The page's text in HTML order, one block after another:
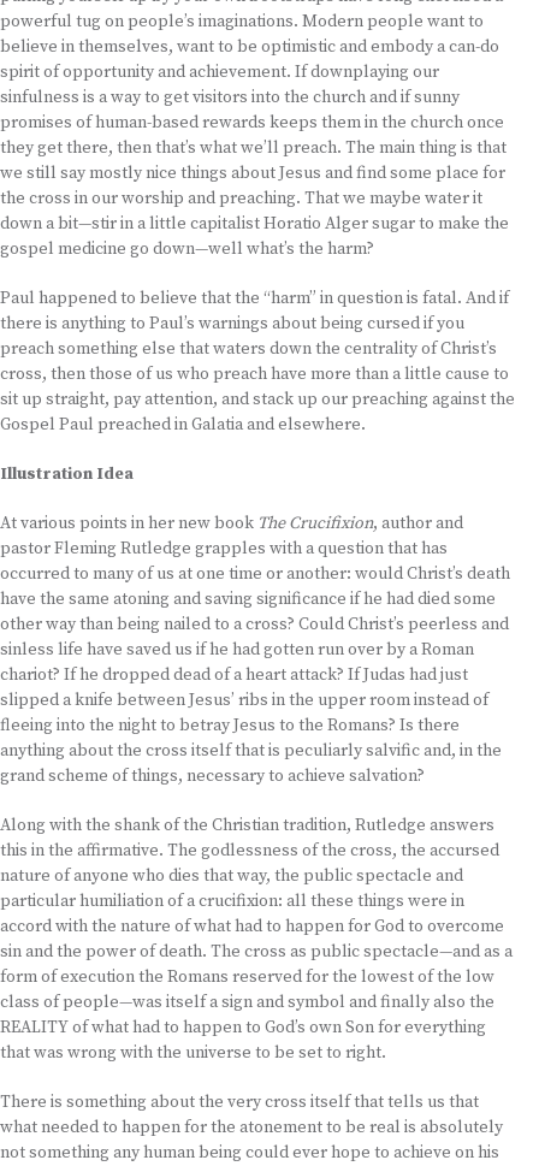
powerful tug on people’s imaginations. Modern people want to
believe in themselves, want to be optimistic and embody a can-do
spirit of opportunity and achievement. If downplaying our
sinfulness is a way to get visitors into the church and if sunny
promises of human-based rewards keeps them in the church once
they get there, then that’s what we’ll preach. The main thing is that
we still say mostly nice things about Jesus and find some place for
the cross in our worship and preaching. That we maybe water it
down a bit—stir in a little capitalist Horatio Alger sugar to make the
gospel medicine go down—well what’s the harm?
Paul happened to believe that the “harm” in question is fatal. And if
there is anything to Paul’s warnings about being cursed if you
preach something else that waters down the centrality of Christ’s
cross, then those of us who preach have more than a little cause to
sit up straight, pay attention, and stack up our preaching against the
Gospel Paul preached in Galatia and elsewhere.
Illustration Idea
At various points in her new book The Crucifixion, author and
pastor Fleming Rutledge grapples with a question that has
occurred to many of us at one time or another: would Christ’s death
have the same atoning and saving significance if he had died some
other way than being nailed to a cross? Could Christ’s peerless and
sinless life have saved us if he had gotten run over by a Roman
chariot? If he dropped dead of a heart attack? If Judas had just
slipped a knife between Jesus’ ribs in the upper room instead of
fleeing into the night to betray Jesus to the Romans? Is there
anything about the cross itself that is peculiarly salvific and, in the
grand scheme of things, necessary to achieve salvation?
Along with the shank of the Christian tradition, Rutledge answers
this in the affirmative. The godlessness of the cross, the accursed
nature of anyone who dies that way, the public spectacle and
particular humiliation of a crucifixion: all these things were in
accord with the nature of what had to happen for God to overcome
sin and the power of death. The cross as public spectacle—and as a
form of execution the Romans reserved for the lowest of the low
class of people—was itself a sign and symbol and finally also the
REALITY of what had to happen to God’s own Son for everything
that was wrong with the universe to be set to right.
There is something about the very cross itself that tells us that
what needed to happen for the atonement to be real is absolutely
not something any human being could ever hope to achieve on his